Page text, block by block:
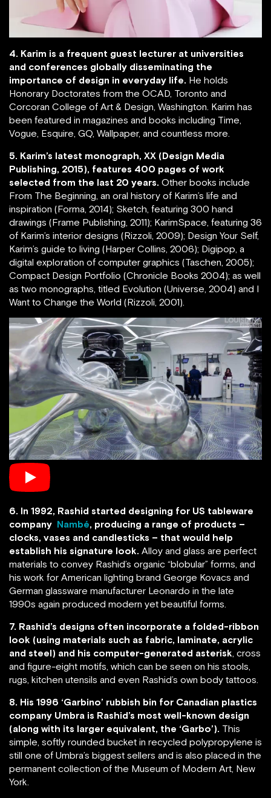
4. Karim is a frequent guest lecturer at universities
and conferences globally disseminating the
importance of design in everyday life. He holds
Honorary Doctorates from the OCAD, Toronto and
Corcoran College of Art & Design, Washington. Karim has
been featured in magazines and books including Time,
Vogue, Esquire, GQ, Wallpaper, and countless more.
5. Karim’s latest monograph, XX (Design Media
Publishing, 2015), features 400 pages of work
selected from the last 20 years. Other books include
From The Beginning, an oral history of Karim’s life and
inspiration (Forma, 2014); Sketch, featuring 300 hand
drawings (Frame Publishing, 2011); KarimSpace, featuring 36
of Karim’s interior designs (Rizzoli, 2009); Design Your Self,
Karim’s guide to living (Harper Collins, 2006); Digipop, a
digital exploration of computer graphics (Taschen, 2005);
Compact Design Portfolio (Chronicle Books 2004); as well
as two monographs, titled Evolution (Universe, 2004) and I
Want to Change the World (Rizzoli, 2001).
6. In 1992, Rashid started designing for US tableware
company Nambé, producing a range of products –
clocks, vases and candlesticks – that would help
establish his signature look. Alloy and glass are perfect
materials to convey Rashid’s organic “blobular” forms, and
his work for American lighting brand George Kovacs and
German glassware manufacturer Leonardo in the late
1990s again produced modern yet beautiful forms.
7. Rashid’s designs often incorporate a folded-ribbon
look (using materials such as fabric, laminate, acrylic
and steel) and his computer-generated asterisk, cross
and figure-eight motifs, which can be seen on his stools,
rugs, kitchen utensils and even Rashid’s own body tattoos.
8. His 1996 ‘Garbino’ rubbish bin for Canadian plastics
company Umbra is Rashid’s most well-known design
(along with its larger equivalent, the ‘Garbo’). This
simple, softly rounded bucket in recycled polypropylene is
still one of Umbra’s biggest sellers and is also placed in the
permanent collection of the Museum of Modern Art, New
York.